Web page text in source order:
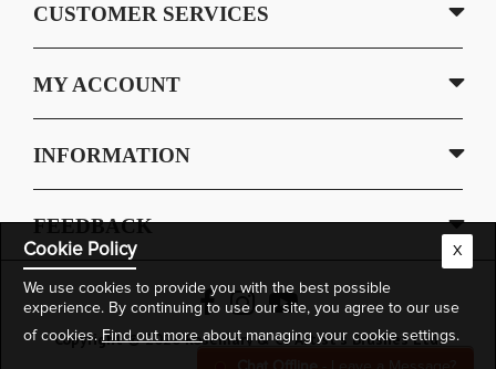
Cookie Policy
We use cookies to provide you with the best possible
experience. By continuing to use our site, you agree to our use
of cookies. Find out more about managing your cookie settings.
X
CUSTOMER SERVICES
MY ACCOUNT
INFORMATION
FEEDBACK
Copyright © 2026 Rosemary & Co Artist's Brushes Ltd.